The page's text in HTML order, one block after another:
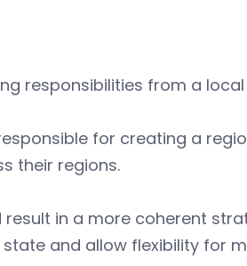
responsibilities from a
for creating a
their regions.
in a more coherent
and allow flexibility for